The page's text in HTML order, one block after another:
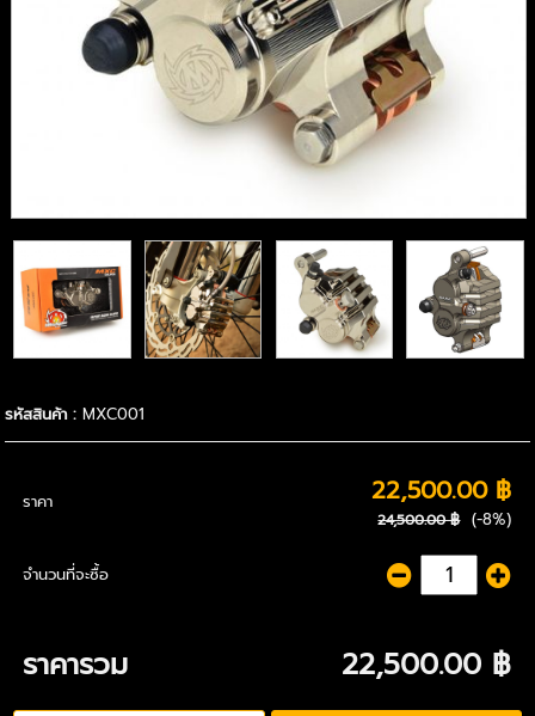
รหัสสินค้า :MXC001
ราคา 22,500.00 ฿
24,500.00 ฿ (-8%)
จำนวนที่จะซื้อ
ราคารวม 22,500.00 ฿